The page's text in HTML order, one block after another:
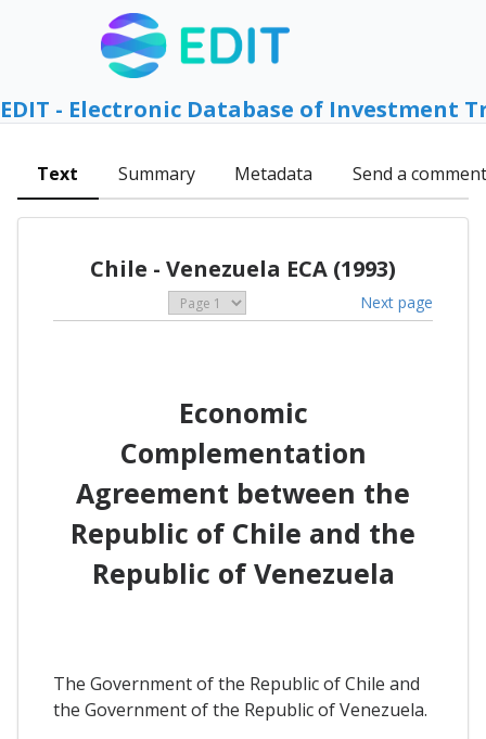
EDIT - Electronic Database of Investment
Text Summary Metadata Send a comment
Chile - Venezuela ECA (1993)
Next page
Economic
Complementation
Agreement between the
Republic of Chile and the
Republic of Venezuela
The Government of the Republic of Chile and
the Government of the Republic of Venezuela.